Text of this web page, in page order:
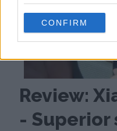
use your data for below
consent section.
CONFIRM
Review:
-